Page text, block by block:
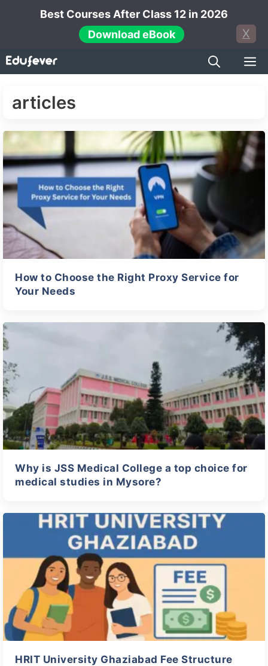
Best Courses After Class 12 in 2026
Download eBook
X
articles
How to Choose the Right Proxy Service for
Your Needs
Why is JSS Medical College a top choice for
medical studies in Mysore?
HRIT University Ghaziabad Fee Structure
Next →